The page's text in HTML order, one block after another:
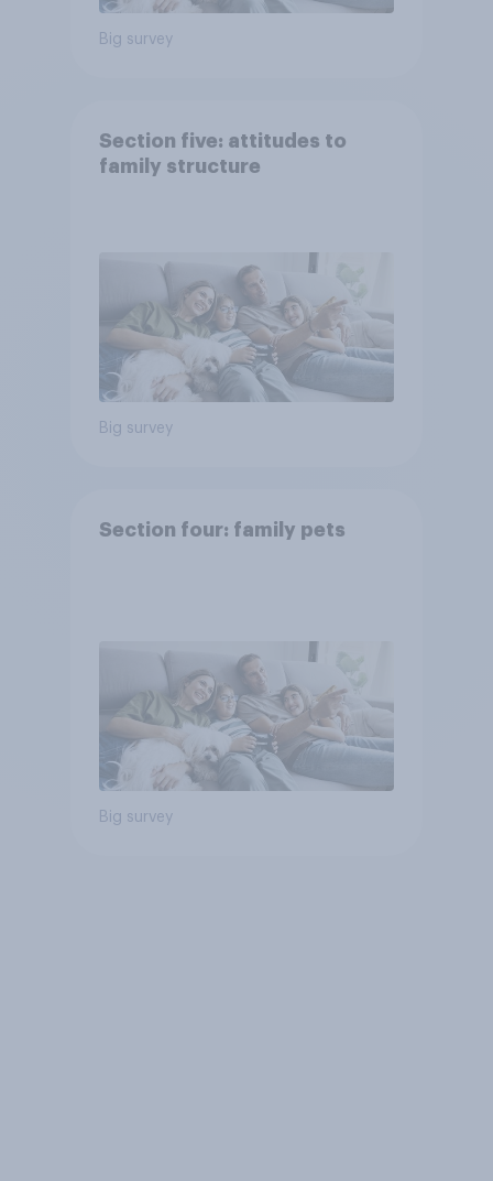
Big survey
Section five: attitudes to
family structure
Big survey
Section four: family pets
Big survey